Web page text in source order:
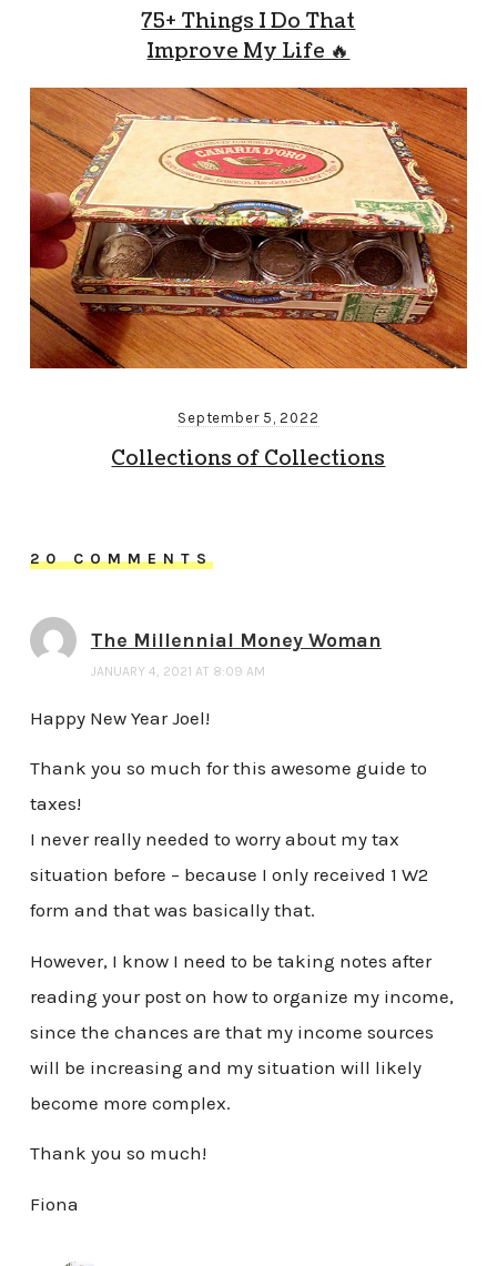
75+ Things I Do That
Improve My Life 🔥
September 5, 2022
Collections of Collections
20 COMMENTS
The Millennial Money Woman
JANUARY 4, 2021 AT 8:09 AM
Happy New Year Joel!
Thank you so much for this awesome guide to
taxes!
I never really needed to worry about my tax
situation before – because I only received 1 W2
form and that was basically that.
However, I know I need to be taking notes after
reading your post on how to organize my income,
since the chances are that my income sources
will be increasing and my situation will likely
become more complex.
Thank you so much!
Fiona